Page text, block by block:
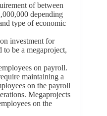
of between
depending
type of economic
investment for
to be a megaproject,
on payroll.
maintaining a
on the payroll
Megaprojects
on the